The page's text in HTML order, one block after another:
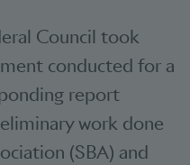
Council took
conducted for a
report
work done
(SBA) and